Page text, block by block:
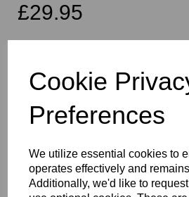
Cookie
Preferences
We utilize essential cookies to
operates effectively and
Additionally, we'd like to
£29.95
Qty
the Simona CAW
Vision Plastics aim to provide a
days anywhere in the UK and this